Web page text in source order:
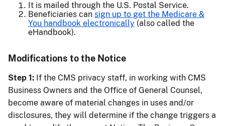
It is mailed through the U.S. Postal Service.
Beneficiaries can sign up to get the Medicare &
You handbook electronically (also called the
eHandbook).
Modifications to the Notice
Step 1: If the CMS privacy staff, in working with CMS
Business Owners and the Office of General Counsel,
become aware of material changes in uses and/or
disclosures, they will determine if the change triggers a